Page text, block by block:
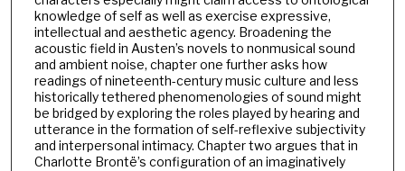
knowledge of self as well as exercise expressive,
intellectual and aesthetic agency. Broadening the
acoustic field in Austen’s novels to nonmusical sound
and ambient noise, chapter one further asks how
readings of nineteenth-century music culture and less
historically tethered phenomenologies of sound might
be bridged by exploring the roles played by hearing and
utterance in the formation of self-reflexive subjectivity
and interpersonal intimacy. Chapter two argues that in
Charlotte Brontë’s configuration of an imaginatively